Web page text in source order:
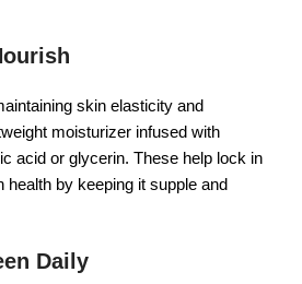
skin elasticity and
moisturizer infused with
acid or glycerin. These help lock in
health by keeping it supple and
Daily